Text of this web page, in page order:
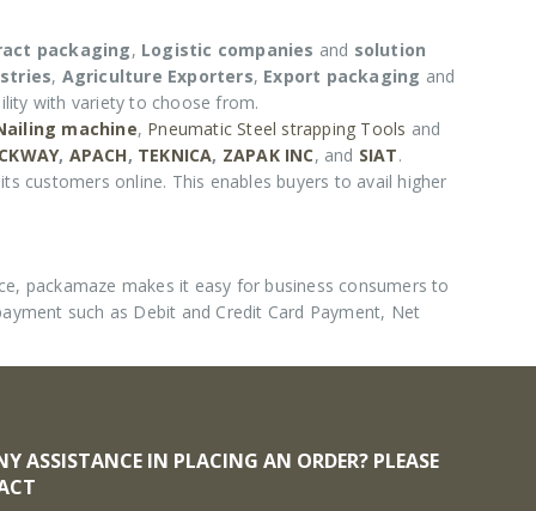
packaging, Logistic companies and solution
, Agriculture Exporters, Export packaging and
with variety to choose from.
machine, Pneumatic Steel strapping Tools and
, APACH, TEKNICA, ZAPAK INC, and SIAT.
customers online. This enables buyers to avail higher
packamaze makes it easy for business consumers to
such as Debit and Credit Card Payment, Net
ASSISTANCE IN PLACING AN ORDER? PLEASE